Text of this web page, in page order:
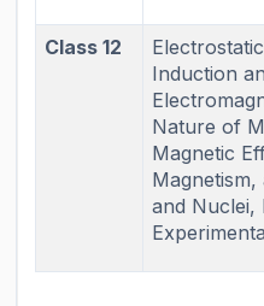
Class 12
Induction
Nature of
Magnetic
Magnetism,
and Nuclei,